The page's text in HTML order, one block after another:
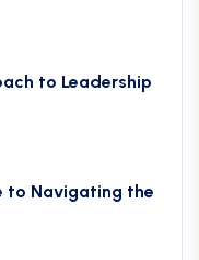
to Leadership
to Navigating the